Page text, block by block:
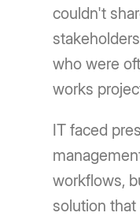
couldn't
who were
works
IT faced
workflows,
solution